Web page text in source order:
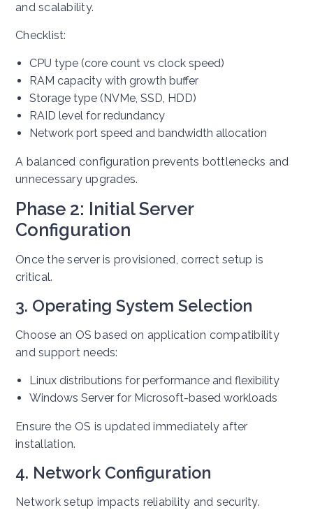
and scalability.
Checklist:
CPU type (core count vs clock speed)
RAM capacity with growth buffer
Storage type (NVMe, SSD, HDD)
RAID level for redundancy
Network port speed and bandwidth allocation
A balanced configuration prevents bottlenecks and
unnecessary upgrades.
Phase 2: Initial Server
Configuration
Once the server is provisioned, correct setup is
critical.
3. Operating System Selection
Choose an OS based on application compatibility
and support needs:
Linux distributions for performance and flexibility
Windows Server for Microsoft-based workloads
Ensure the OS is updated immediately after
installation.
4. Network Configuration
Network setup impacts reliability and security.